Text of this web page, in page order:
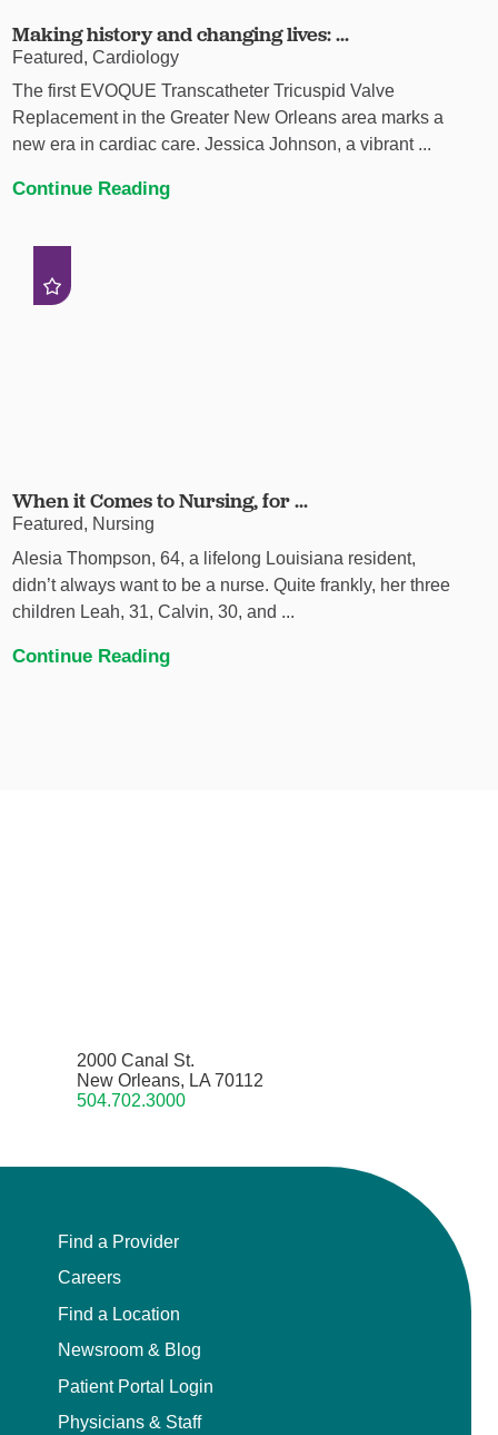
Making history and changing lives: ...
Featured, Cardiology
The first EVOQUE Transcatheter Tricuspid Valve
Replacement in the Greater New Orleans area marks a
new era in cardiac care. Jessica Johnson, a vibrant ...
Continue Reading
When it Comes to Nursing, for ...
Featured, Nursing
Alesia Thompson, 64, a lifelong Louisiana resident,
didn’t always want to be a nurse. Quite frankly, her three
children Leah, 31, Calvin, 30, and ...
Continue Reading
2000 Canal St.
New Orleans, LA 70112
504.702.3000
Find a Provider
Careers
Find a Location
Newsroom & Blog
Patient Portal Login
Physicians & Staff